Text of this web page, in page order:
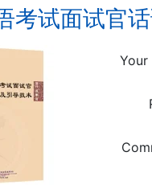
考试面试官
Your